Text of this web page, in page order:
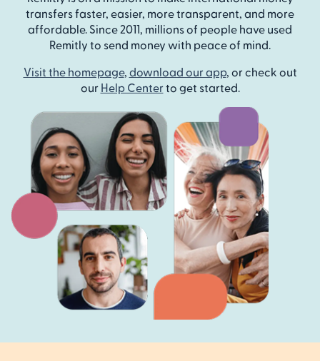
transfers faster, easier, more transparent, and more
affordable. Since 2011, millions of people have used
Remitly to send money with peace of mind.
Visit the homepage, download our app, or check out
our Help Centerto get started.